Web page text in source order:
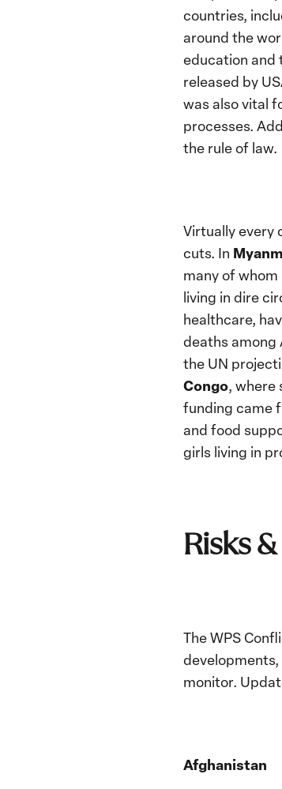
countries,
around the
education
released by
was also vital
processes.
the rule of law.
Virtually every
cuts. In
many of
living in dire
healthcare,
deaths among
the UN
Congo, where
funding came
and food
girls living in
Risks
The WPS
monitor.
Afghanistan